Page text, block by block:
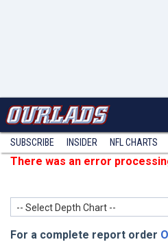
SUBSCRIBE INSIDER NFL CHARTS
There was an error
-- Select Depth Chart --
For a complete report order